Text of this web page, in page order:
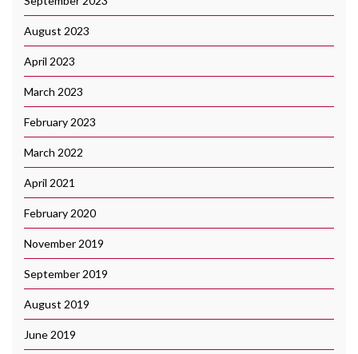
August 2023
April 2023
March 2023
February 2023
March 2022
April 2021
February 2020
November 2019
September 2019
August 2019
June 2019